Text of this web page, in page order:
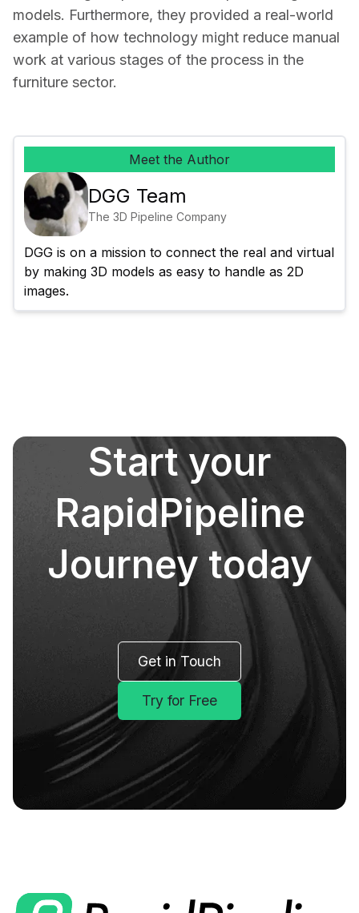
models. Furthermore, they provided a real-world
example of how technology might reduce manual
work at various stages of the process in the
furniture sector.
Meet the Author
DGG Team
The 3D Pipeline Company
DGG is on a mission to connect the real and virtual
by making 3D models as easy to handle as 2D
images.
Start your
RapidPipeline
Journey today
Get in Touch
Try for Free